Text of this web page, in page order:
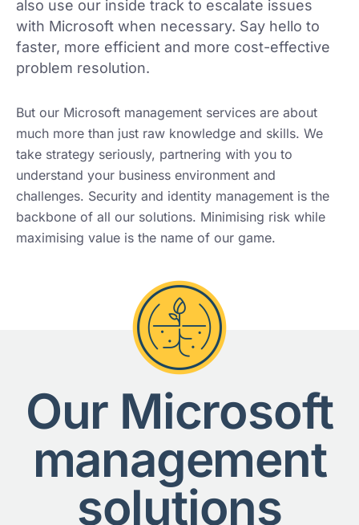
also use our inside track to escalate issues
with Microsoft when necessary. Say hello to
faster, more efficient and more cost-effective
problem resolution.
But our Microsoft management services are about
much more than just raw knowledge and skills. We
take strategy seriously, partnering with you to
understand your business environment and
challenges. Security and identity management is the
backbone of all our solutions. Minimising risk while
maximising value is the name of our game.
Our Microsoft
management
solutions